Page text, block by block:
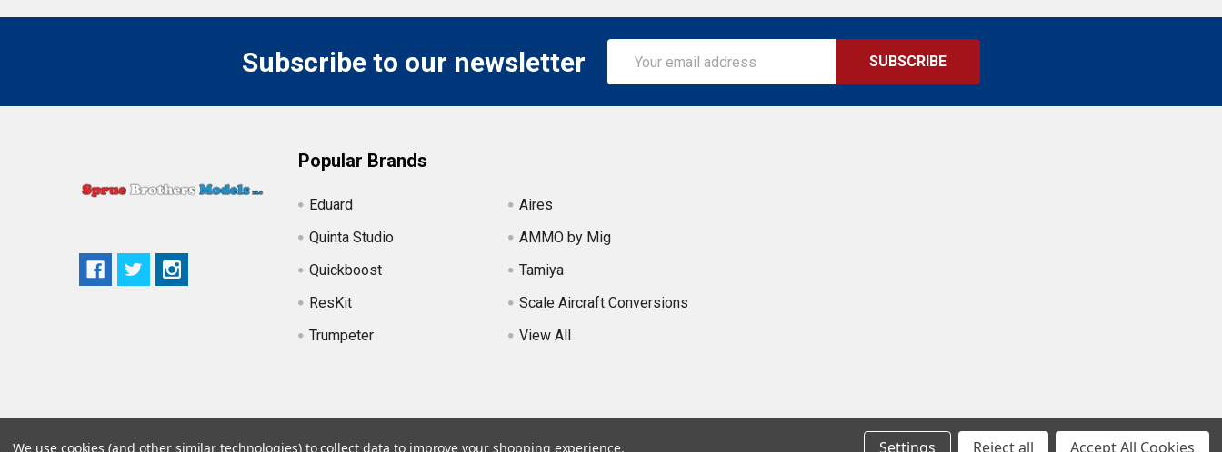
Subscribe to our newsletter
Address
Popular Brands
Eduard
Quinta Studio
Quickboost
ResKit
Trumpeter
Aires
AMMO by Mig
Tamiya
Scale Aircraft Conversions
View All
We use cookies (and other similar technologies) to collect data to improve your shopping experience. Settings Reject all Accept All Cookies